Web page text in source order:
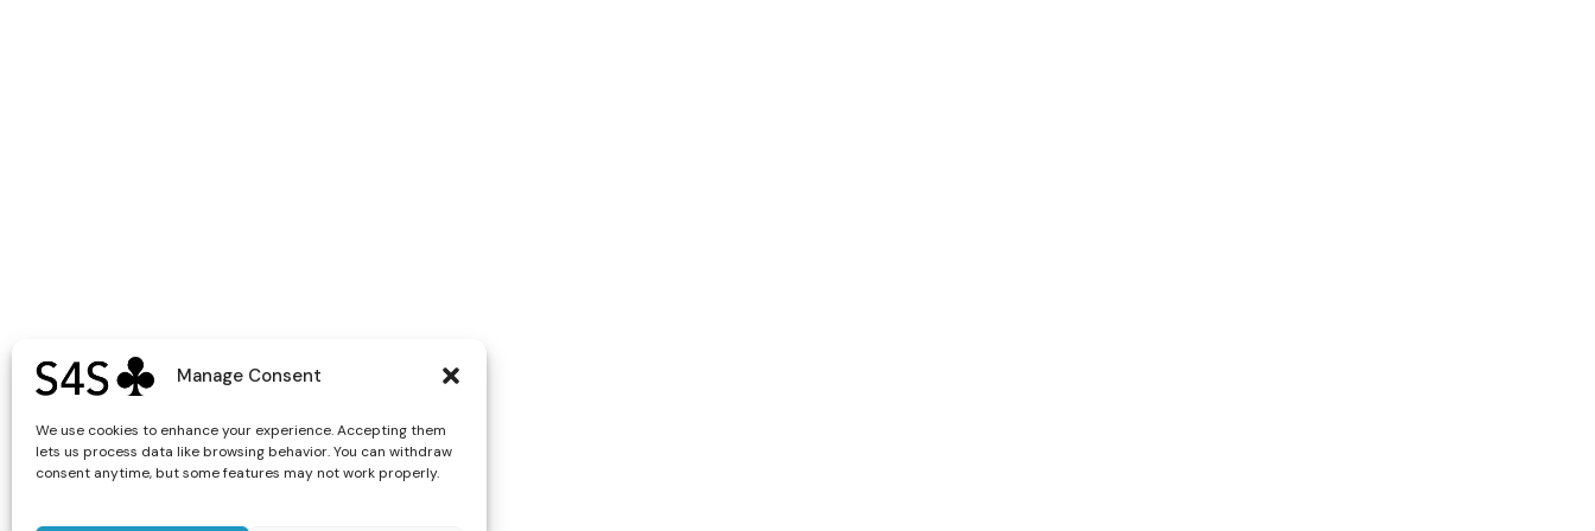
Manage Consent
We use cookies to enhance your experience. Accepting them
lets us process data like browsing behavior. You can withdraw
consent anytime, but some features may not work properly.